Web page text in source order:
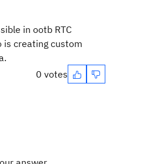
in ootb RTC
is creating custom
0 votes